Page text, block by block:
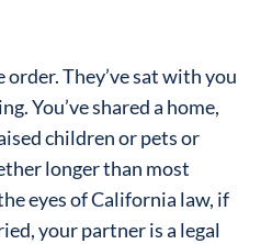
They’ve sat with you
You’ve shared a home,
children or pets or
longer than most
eyes of California law, if
your partner is a legal